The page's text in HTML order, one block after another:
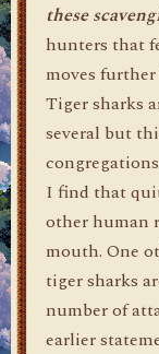
these
hunters that
moves
Tiger sharks
several but
I find that
other human
mouth. One
tiger sharks
number of
earlier